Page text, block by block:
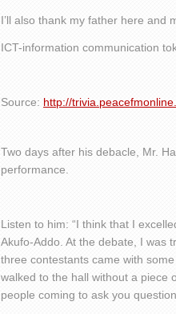
I’ll also thank my father here and
ICT-information communication
Source: http://
Two days after his debacle, Mr.
performance.
Listen to him: “I think that I
Akufo-Addo. At the debate, I was
three contestants came with
walked to the hall without a piece
people coming to ask you